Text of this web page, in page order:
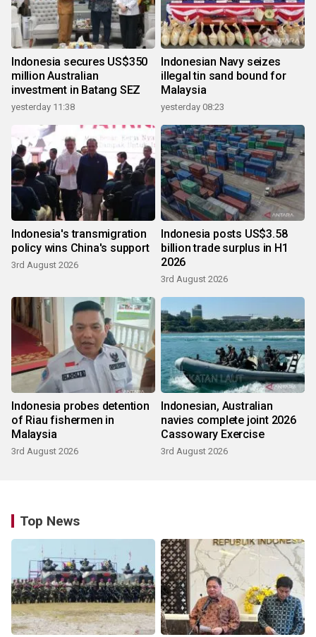
Indonesia secures US$350
million Australian
investment in Batang SEZ
yesterday 11:38
Indonesian Navy seizes
illegal tin sand bound for
Malaysia
yesterday 08:23
Indonesia's transmigration
policy wins China's support
3rd August 2026
Indonesia posts US$3.58
billion trade surplus in H1
2026
3rd August 2026
Indonesia probes detention
of Riau fishermen in
Malaysia
3rd August 2026
Indonesian, Australian
navies complete joint 2026
Cassowary Exercise
3rd August 2026
Top News